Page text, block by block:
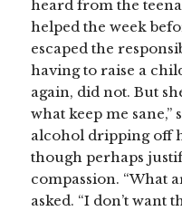
heard from the
helped the week
escaped the
having to raise a
again, did not. But
what keep me sane,”
alcohol dripping off
though perhaps
compassion. “What
asked. “I don’t want